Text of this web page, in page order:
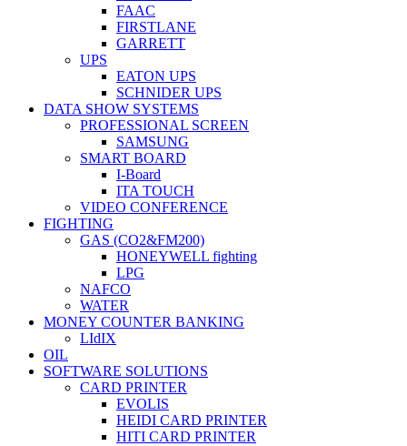
FAAC
FIRSTLANE
GARRETT
UPS
EATON UPS
SCHNIDER UPS
DATA SHOW SYSTEMS
PROFESSIONAL SCREEN
SAMSUNG
SMART BOARD
I-Board
ITA TOUCH
VIDEO CONFERENCE
FIGHTING
GAS (CO2&FM200)
HONEYWELL fighting
LPG
NAFCO
WATER
MONEY COUNTER BANKING
LIdIX
OIL
SOFTWARE SOLUTIONS
CARD PRINTER
EVOLIS
HEIDI CARD PRINTER
HITI CARD PRINTER